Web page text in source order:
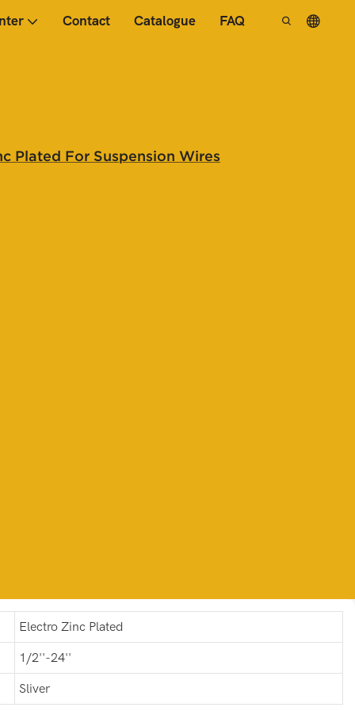
Contact Catalogue FAQ
Plated For Suspension Wires
Electro Zinc Plated
1/2''-24''
Sliver